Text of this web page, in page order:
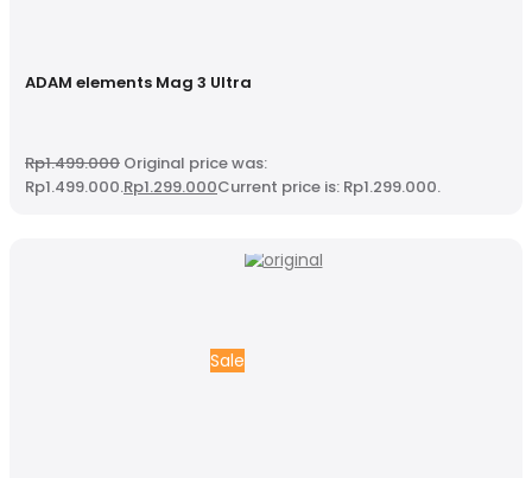
ADAM elements Mag 3 Ultra
Rp1.499.000 Original price was:
Rp1.499.000.Rp1.299.000Current price is: Rp1.299.000.
Sale